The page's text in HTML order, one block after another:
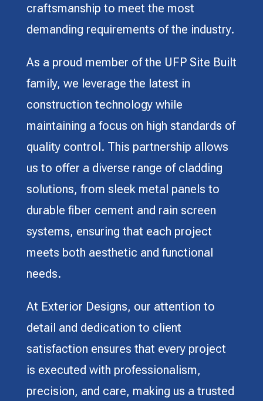
craftsmanship to meet the most
demanding requirements of the industry.
As a proud member of the UFP Site Built
family, we leverage the latest in
construction technology while
maintaining a focus on high standards of
quality control. This partnership allows
us to offer a diverse range of cladding
solutions, from sleek metal panels to
durable fiber cement and rain screen
systems, ensuring that each project
meets both aesthetic and functional
needs.
At Exterior Designs, our attention to
detail and dedication to client
satisfaction ensures that every project
is executed with professionalism,
precision, and care, making us a trusted